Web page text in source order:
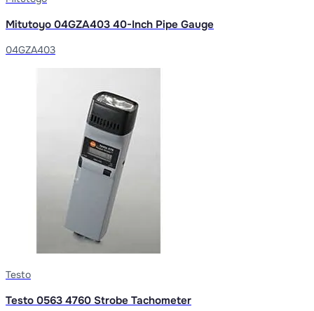
Mitutoyo 04GZA403 40-Inch Pipe Gauge
04GZA403
Testo
Testo 0563 4760 Strobe Tachometer